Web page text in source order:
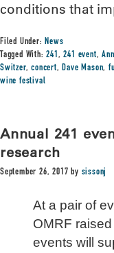
conditions that
Filed Under:News
Tagged With:241,241 event,
Switzer,concert,Dave Mason,
wine festival
Annual 241
research
September 26, 2017 by sissonj
At a pair of
OMRF
events will